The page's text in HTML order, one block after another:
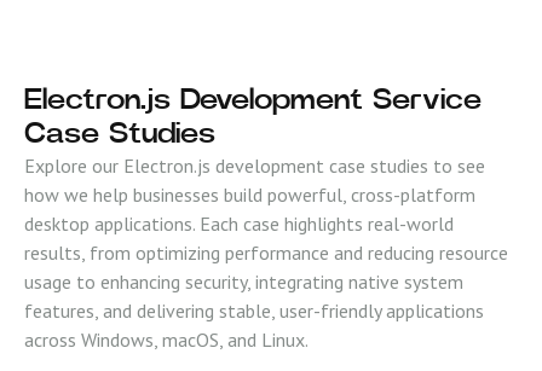
Electron.js Development Service
Case Studies
Explore our Electron.js development case studies to see
how we help businesses build powerful, cross-platform
desktop applications. Each case highlights real-world
results, from optimizing performance and reducing resource
usage to enhancing security, integrating native system
features, and delivering stable, user-friendly applications
across Windows, macOS, and Linux.